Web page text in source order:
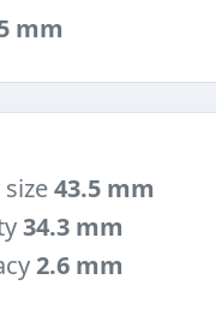
mm
43.5 mm
34.3 mm
2.6 mm